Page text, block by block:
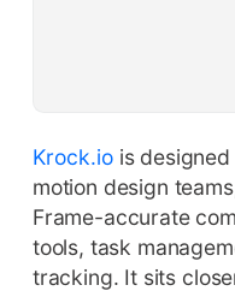
Krock.iois designed
motion design
Frame-accurate
tools, task
tracking. It sits